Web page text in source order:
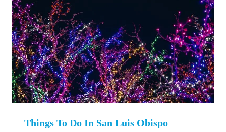
Things To Do In San Luis Obispo